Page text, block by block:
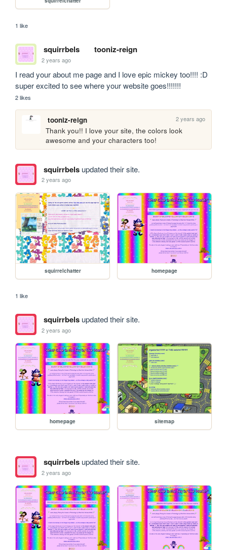
1 like
squirrbels tooniz-reign
2 years ago
I read your about me page and I love epic mickey too!!!! :D
super excited to see where your website goes!!!!!!!
2 likes
tooniz-reign 2 years ago
Thank you!! I love your site, the colors look
awesome and your characters too!
squirrbelsupdated their site.
2 years ago
squirrelchatter homepage
1 like
squirrbelsupdated their site.
2 years ago
homepage sitemap
squirrbelsupdated their site.
2 years ago